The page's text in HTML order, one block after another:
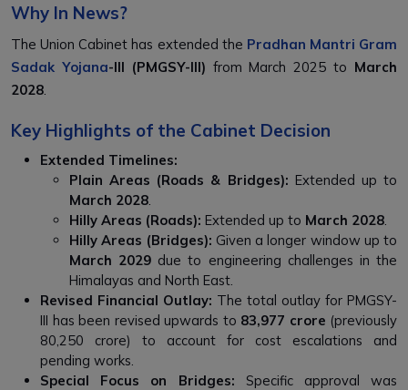
Why In News?
The Union Cabinet has extended the Pradhan Mantri Gram
Sadak Yojana-III (PMGSY-III) from March 2025 to March
2028.
Key Highlights of the Cabinet Decision
Extended Timelines:
Plain Areas (Roads & Bridges): Extended up to
March 2028.
Hilly Areas (Roads): Extended up to March 2028.
Hilly Areas (Bridges): Given a longer window up to
March 2029 due to engineering challenges in the
Himalayas and North East.
Revised Financial Outlay: The total outlay for PMGSY-
III has been revised upwards to ₹83,977 crore (previously
₹80,250 crore) to account for cost escalations and
pending works.
Special Focus on Bridges: Specific approval was